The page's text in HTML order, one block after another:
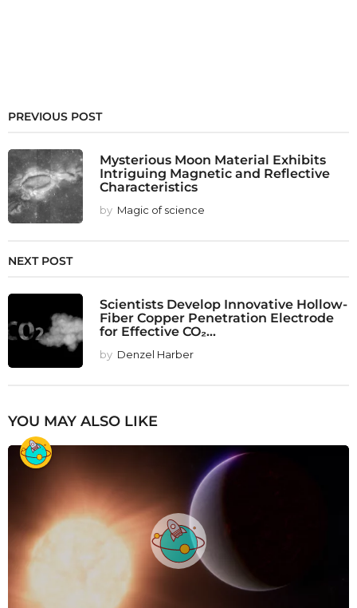
PREVIOUS POST
Mysterious Moon Material Exhibits
Intriguing Magnetic and Reflective
Characteristics
by Magic of science
NEXT POST
Scientists Develop Innovative Hollow-
Fiber Copper Penetration Electrode
for Effective CO₂...
by Denzel Harber
YOU MAY ALSO LIKE